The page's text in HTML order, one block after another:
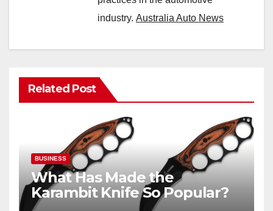
industry. Australia Auto News
Related Post
BUSINESS
What Has Made the
Karambit Knife So Popular?